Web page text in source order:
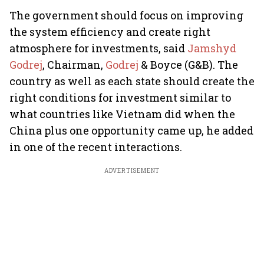
The government should focus on improving
the system efficiency and create right
atmosphere for investments, said Jamshyd
Godrej, Chairman, Godrej & Boyce (G&B). The
country as well as each state should create the
right conditions for investment similar to
what countries like Vietnam did when the
China plus one opportunity came up, he added
in one of the recent interactions.
ADVERTISEMENT